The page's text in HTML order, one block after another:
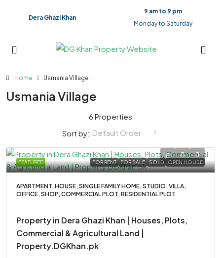
Dera Ghazi Khan
9 am to 9 pm
Monday to Saturday
Home Usmania Village
Usmania Village
6 Properties
Sort by: Default Order
FEATURED FOR RENT FOR SALE SOLD OPEN HOUSE
APARTMENT, HOUSE, SINGLE FAMILY HOME, STUDIO, VILLA,
OFFICE, SHOP, COMMERCIAL PLOT, RESIDENTIAL PLOT
Property in Dera Ghazi Khan | Houses, Plots,
Commercial & Agricultural Land |
Property.DGKhan.pk